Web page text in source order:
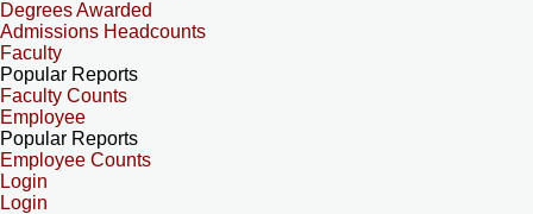
Degrees Awarded
Admissions Headcounts
Faculty
Popular Reports
Faculty Counts
Employee
Popular Reports
Employee Counts
Login
Login